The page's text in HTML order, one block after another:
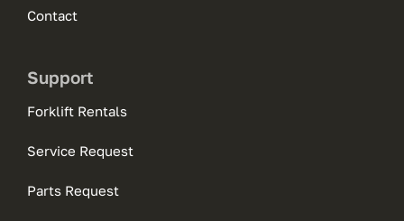
Contact
Support
Forklift Rentals
Service Request
Parts Request